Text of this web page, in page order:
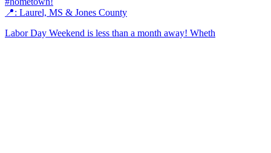
📍: Laurel, MS & Jones County
Labor Day Weekend is less than a month away! Wheth